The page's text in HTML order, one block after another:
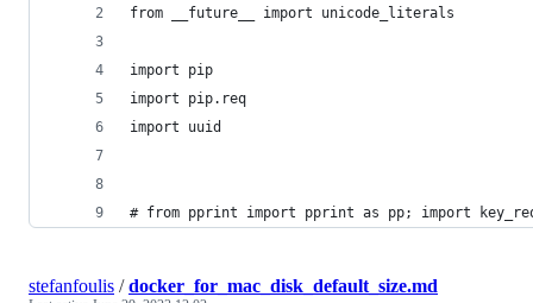
from __future__ import unicode_literals
import pip
import pip.req
import uuid
# from pprint import pprint as pp; import
stefanfoulis /docker_for_mac_disk_default_size.md